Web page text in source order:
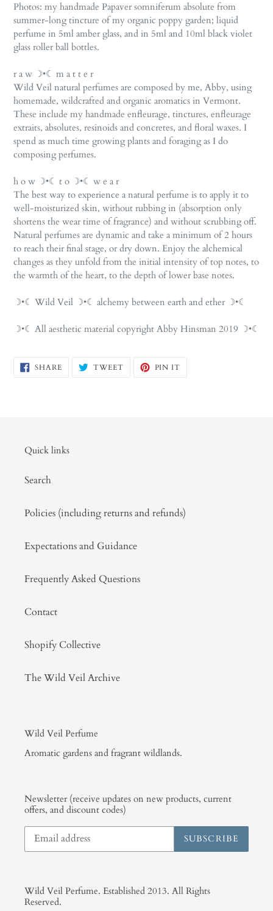
Photos: my handmade Papaver somniferum absolute from
summer-long tincture of my organic poppy garden; liquid
perfume in 5ml amber glass, and in 5ml and 10ml black violet
glass roller ball bottles.
r a w ☽•☾ m a t t e r
Wild Veil natural perfumes are composed by me, Abby, using
homemade, wildcrafted and organic aromatics in Vermont.
These include my handmade enfleurage, tinctures, enfleurage
extraits, absolutes, resinoids and concretes, and floral waxes. I
spend as much time growing plants and foraging as I do
composing perfumes.
h o w ☽•☾ t o ☽•☾ w e a r
The best way to experience a natural perfume is to apply it to
well-moisturized skin, without rubbing in (absorption only
shortens the wear time of fragrance) and without scrubbing off.
Natural perfumes are dynamic and take a minimum of 2 hours
to reach their final stage, or dry down. Enjoy the alchemical
changes as they unfold from the initial intensity of top notes, to
the warmth of the heart, to the depth of lower base notes.
☽•☾ Wild Veil ☽•☾ alchemy between earth and ether ☽•☾
☽•☾ All aesthetic material copyright Abby Hinsman 2019 ☽•☾
SHARESHARE
ON
TWEETTWEET PIN IT
Quick links
Search
Policies (including returns and refunds)
Expectations and Guidance
Frequently Asked Questions
Contact
Shopify Collective
The Wild Veil Archive
Wild Veil Perfume
Aromatic gardens and fragrant wildlands.
Newsletter (receive updates on new products, current
offers, and discount codes)
SUBSCRIBE
Wild Veil Perfume. Established 2013. All Rights
Reserved.